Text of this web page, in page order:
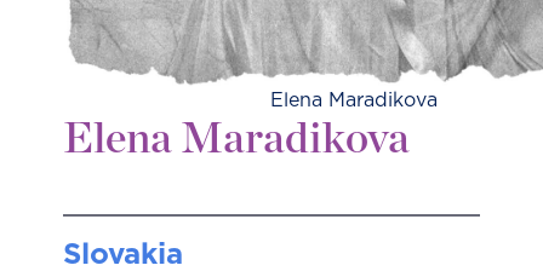
Elena Maradikova
Elena Maradikova
Slovakia